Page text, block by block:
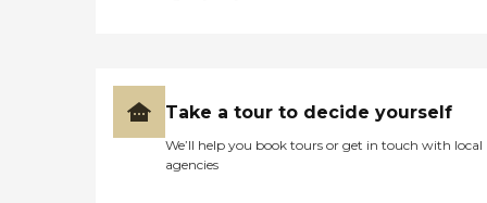
Take a tour to decide yourself
We’ll help you book tours or get in touch with local
agencies